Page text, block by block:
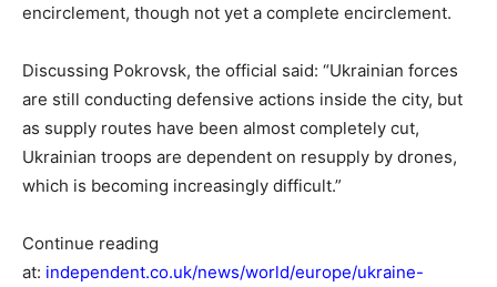
encirclement, though not yet a complete encirclement.
Discussing Pokrovsk, the official said: “Ukrainian forces
are still conducting defensive actions inside the city, but
as supply routes have been almost completely cut,
Ukrainian troops are dependent on resupply by drones,
which is becoming increasingly difficult.”
Continue reading
at: independent.co.uk/news/world/europe/ukraine-